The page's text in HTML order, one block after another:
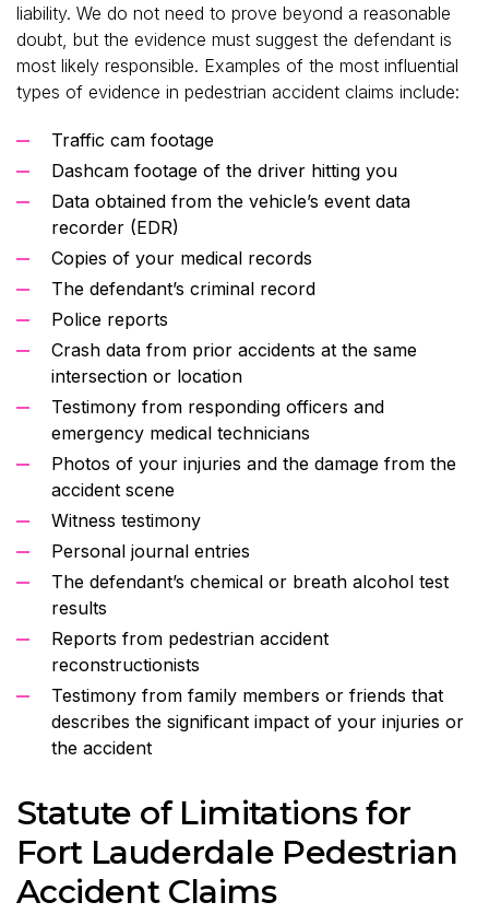
liability. We do not need to prove beyond a reasonable
doubt, but the evidence must suggest the defendant is
most likely responsible. Examples of the most influential
types of evidence in pedestrian accident claims include:
Traffic cam footage
Dashcam footage of the driver hitting you
Data obtained from the vehicle’s event data
recorder (EDR)
Copies of your medical records
The defendant’s criminal record
Police reports
Crash data from prior accidents at the same
intersection or location
Testimony from responding officers and
emergency medical technicians
Photos of your injuries and the damage from the
accident scene
Witness testimony
Personal journal entries
The defendant’s chemical or breath alcohol test
results
Reports from pedestrian accident
reconstructionists
Testimony from family members or friends that
describes the significant impact of your injuries or
the accident
Statute of Limitations for
Fort Lauderdale Pedestrian
Accident Claims